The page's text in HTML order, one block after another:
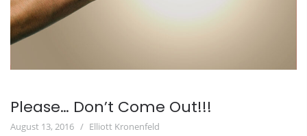
Please… Don’t Come Out!!!
August 13, 2016
Elliott Kronenfeld